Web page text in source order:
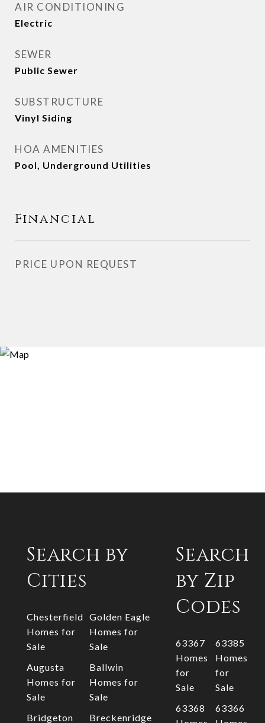
AIR CONDITIONING
Electric
SEWER
Public Sewer
SUBSTRUCTURE
Vinyl Siding
HOA AMENITIES
Pool, Underground Utilities
Financial
PRICE UPON REQUEST
Search by
Cities
Chesterfield
Homes for
Sale
Golden Eagle
Homes for
Sale
Augusta
Homes for
Sale
Ballwin
Homes for
Sale
Bridgeton
Breckenridge
Search
by Zip
Codes
63367
Homes
for
Sale
63385
Homes
for
Sale
63368
63366